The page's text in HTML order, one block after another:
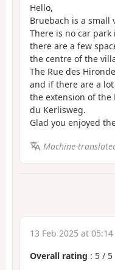
Hello,
Bruebach is a small
There is no car
there are a few
the centre of the
The Rue des
and if there are a
the extension of the
du Kerlisweg.
Glad you enjoyed
Machine-
13 Feb 2025 at
Overall rating : 5 / 5